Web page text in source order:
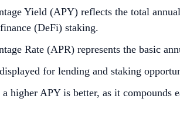
Yield (APY) reflects the total
(DeFi) staking.
Rate (APR) represents the basic
for lending and staking
higher APY is better, as it compounds